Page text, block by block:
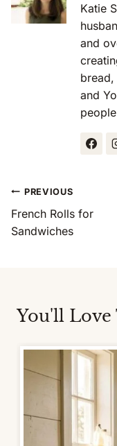
Katie
and
and
Post
Navigation
PREVIOUS
French Rolls for
Sandwiches
You'll Love